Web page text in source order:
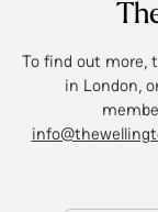
To find out more,
in London,